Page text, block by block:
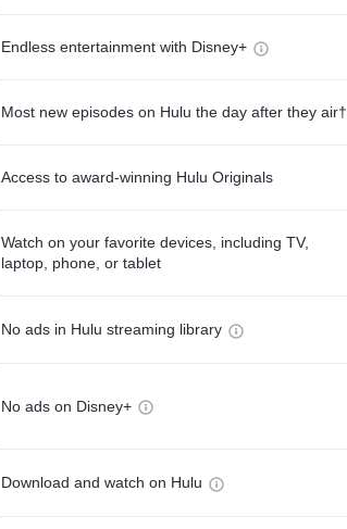
Endless entertainment with Disney+
Most new episodes on Hulu the day after they air†
Access to award-winning Hulu Originals
Watch on your favorite devices, including TV,
laptop, phone, or tablet
No ads in Hulu streaming library
No ads on Disney+
Download and watch on Hulu